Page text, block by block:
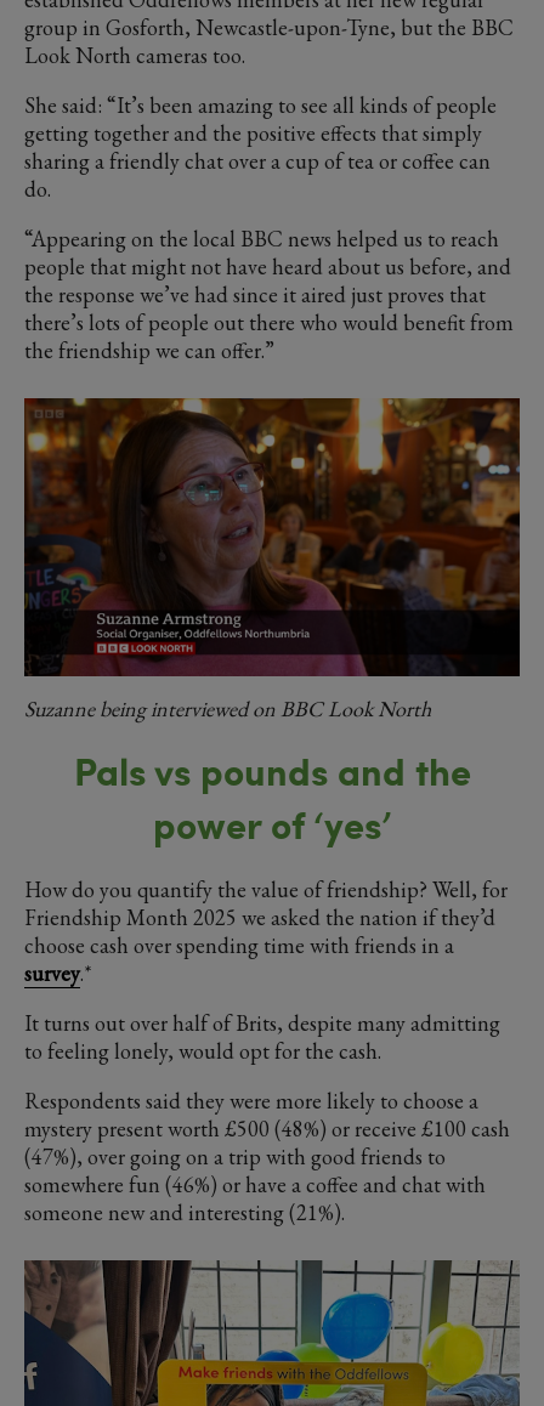
group in Gosforth, Newcastle-upon-Tyne, but the BBC
Look North cameras too.
She said: “It’s been amazing to see all kinds of people
getting together and the positive effects that simply
sharing a friendly chat over a cup of tea or coffee can
do.
“Appearing on the local BBC news helped us to reach
people that might not have heard about us before, and
the response we’ve had since it aired just proves that
there’s lots of people out there who would benefit from
the friendship we can offer.”
Suzanne being interviewed on BBC Look North
Pals vs pounds and the
power of ‘yes’
How do you quantify the value of friendship? Well, for
Friendship Month 2025 we asked the nation if they’d
choose cash over spending time with friends in a
survey.*
It turns out over half of Brits, despite many admitting
to feeling lonely, would opt for the cash.
Respondents said they were more likely to choose a
mystery present worth £500 (48%) or receive £100 cash
(47%), over going on a trip with good friends to
somewhere fun (46%) or have a coffee and chat with
someone new and interesting (21%).